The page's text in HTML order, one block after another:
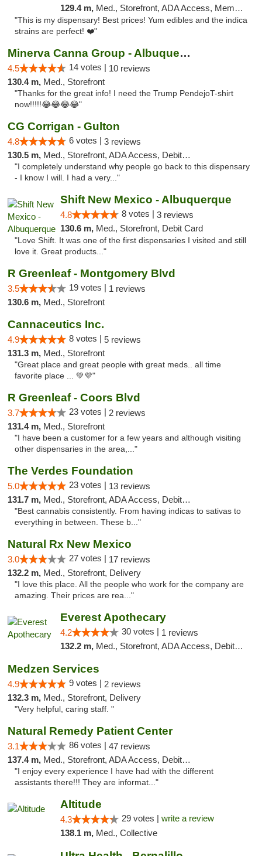
129.4 m, Med., Storefront, ADA Access, Member Application Required, Debit Card, Delivery, Pickup
"This is my dispensary! Best prices! Yum edibles and the indica
strains are perfect! ❤️"
Minerva Canna Group - Albuquerque
4.5 14 votes | 10 reviews
130.4 m, Med., Storefront
"Thanks for the great info! I need the Trump PendejoT-shirt
now!!!!!😂😂😂😂"
CG Corrigan - Gulton
4.8 6 votes | 3 reviews
130.5 m, Med., Storefront, ADA Access, Debit Card
"I completely understand why people go back to this dispensary
- I know I will. I had a very..."
Shift New Mexico - Albuquerque
4.8 8 votes | 3 reviews
130.6 m, Med., Storefront, Debit Card
"Love Shift. It was one of the first dispensaries I visited and still
love it. Great products..."
R Greenleaf - Montgomery Blvd
3.5 19 votes | 1 reviews
130.6 m, Med., Storefront
Cannaceutics Inc.
4.9 8 votes | 5 reviews
131.3 m, Med., Storefront
"Great place and great people with great meds.. all time
favorite place ... 💚💜"
R Greenleaf - Coors Blvd
3.7 23 votes | 2 reviews
131.4 m, Med., Storefront
"I have been a customer for a few years and although visiting
other dispensaries in the area,..."
The Verdes Foundation
5.0 23 votes | 13 reviews
131.7 m, Med., Storefront, ADA Access, Debit Card, Pickup
"Best cannabis consistently. From having indicas to sativas to
everything in between. These b..."
Natural Rx New Mexico
3.0 27 votes | 17 reviews
132.2 m, Med., Storefront, Delivery
"I love this place. All the people who work for the company are
amazing. Their prices are rea..."
Everest Apothecary
4.2 30 votes | 1 reviews
132.2 m, Med., Storefront, ADA Access, Debit Card, Delivery
Medzen Services
4.9 9 votes | 2 reviews
132.3 m, Med., Storefront, Delivery
"Very helpful, caring staff. "
Natural Remedy Patient Center
3.1 86 votes | 47 reviews
137.4 m, Med., Storefront, ADA Access, Debit Card
"I enjoy every experience I have had with the different
assistants there!!! They are informat..."
Altitude
4.3 29 votes | write a review
138.1 m, Med., Collective